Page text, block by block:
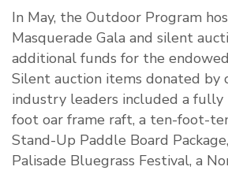
In May, the Outdoor Program
Masquerade Gala and silent
additional funds for the
Silent auction items donated by
industry leaders included a fully
foot oar frame raft, a ten-foot-
Stand-Up Paddle Board
Palisade Bluegrass Festival, a